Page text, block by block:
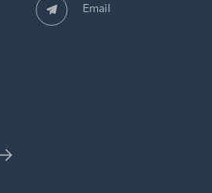
Email